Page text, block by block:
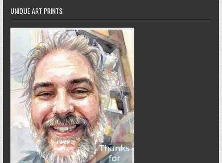
UNIQUE ART PRINTS